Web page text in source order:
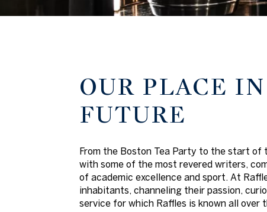
OUR PLACE
FUTURE
From the Boston Tea Party to the start of
with some of the most revered writers,
of academic excellence and sport. At
inhabitants, channeling their passion,
service for which Raffles is known all over